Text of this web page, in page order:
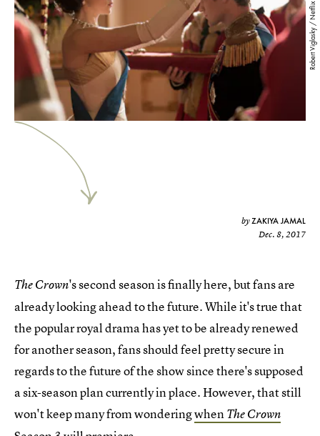
Robert Viglasky / Netflix
byZAKIYA JAMAL
Dec. 8, 2017
The Crown's second season is finally here, but fans are
already looking ahead to the future. While it's true that
the popular royal drama has yet to be already renewed
for another season, fans should feel pretty secure in
regards to the future of the show since there's supposed
a six-season plan currently in place. However, that still
won't keep many from wonderingwhenThe Crown